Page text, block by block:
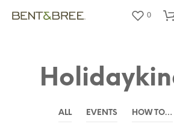
0
ALL EVENTS HOW TO…